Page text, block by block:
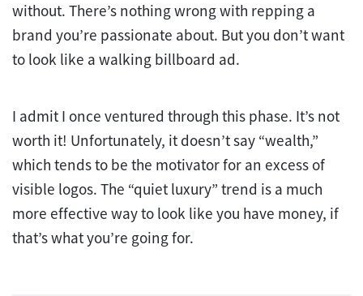
without. There’s nothing wrong with repping a
brand you’re passionate about. But you don’t want
to look like a walking billboard ad.
I admit I once ventured through this phase. It’s not
worth it! Unfortunately, it doesn’t say “wealth,”
which tends to be the motivator for an excess of
visible logos. The “quiet luxury” trend is a much
more effective way to look like you have money, if
that’s what you’re going for.